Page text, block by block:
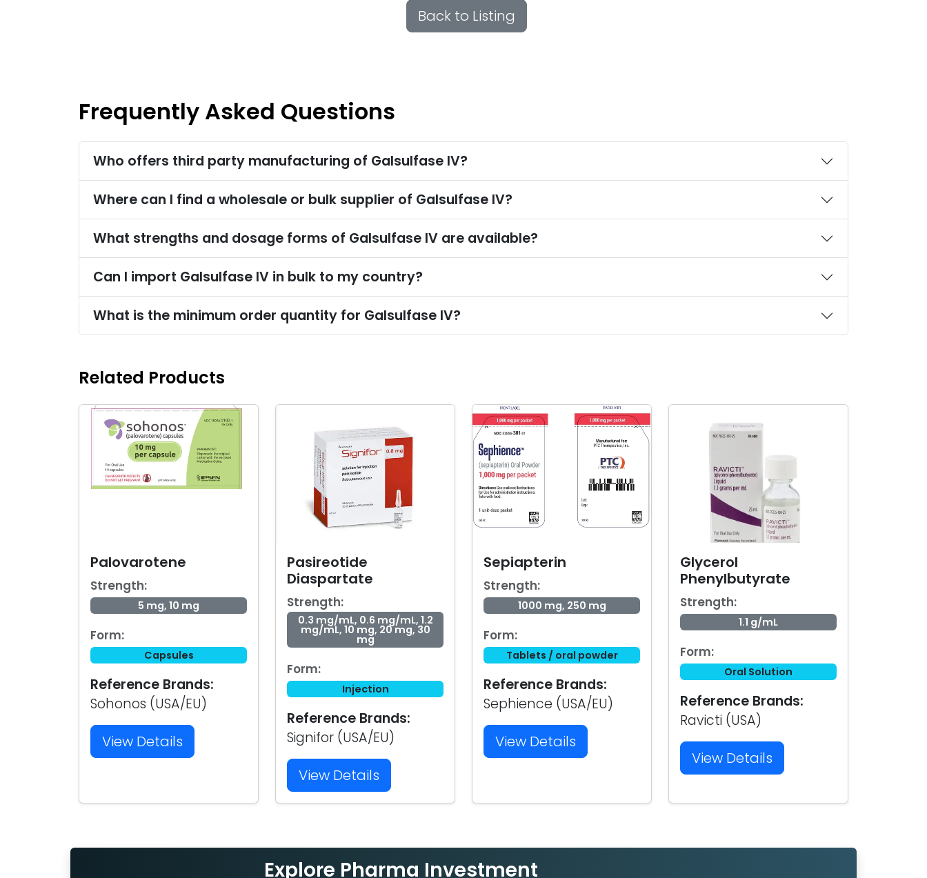
Back to Listing
Frequently Asked Questions
Who offers third party manufacturing of Galsulfase IV?
Where can I find a wholesale or bulk supplier of Galsulfase IV?
What strengths and dosage forms of Galsulfase IV are available?
Can I import Galsulfase IV in bulk to my country?
What is the minimum order quantity for Galsulfase IV?
Related Products
Palovarotene
Strength:
5 mg, 10 mg
Form:
Capsules
Reference Brands:
Sohonos (USA/EU)
View Details
Pasireotide
Diaspartate
Strength:
0.3 mg/mL, 0.6 mg/mL, 1.2
mg/mL, 10 mg, 20 mg, 30
mg
Form:
Injection
Reference Brands:
Signifor (USA/EU)
View Details
Sepiapterin
Strength:
1000 mg, 250 mg
Form:
Tablets / oral powder
Reference Brands:
Sephience (USA/EU)
View Details
Glycerol
Phenylbutyrate
Strength:
1.1 g/mL
Form:
Oral Solution
Reference Brands:
Ravicti (USA)
View Details
Explore Pharma Investment